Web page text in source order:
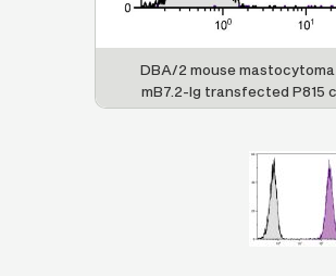
DBA/2 mouse mastocytoma
mB7.2-Ig transfected P815
with Rat Anti-Mouse CD86-